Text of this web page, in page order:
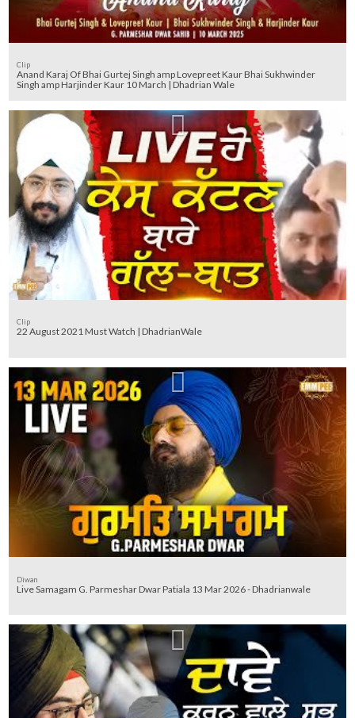
Clip
Anand Karaj Of Bhai Gurtej Singh amp Lovepreet Kaur Bhai Sukhwinder
Singh amp Harjinder Kaur 10 March | Dhadrian Wale
Clip
22 August 2021 Must Watch | DhadrianWale
Diwan
Live Samagam G. Parmeshar Dwar Patiala 13 Mar 2026 - Dhadrianwale